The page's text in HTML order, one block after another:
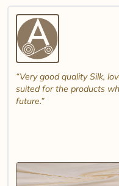
Very good quality Silk,
suited for the products
future.